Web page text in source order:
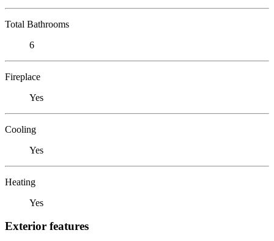
Total Bathrooms
6
Fireplace
Yes
Cooling
Yes
Heating
Yes
Exterior features